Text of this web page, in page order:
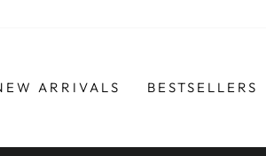
ARRIVALS BESTSELLERS